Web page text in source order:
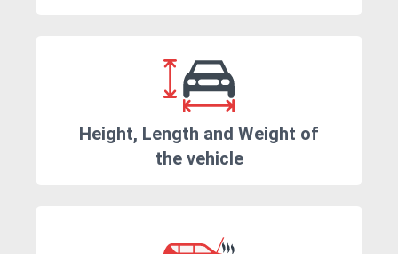
Height, Length and Weight of
the vehicle